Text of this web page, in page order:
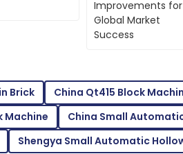
Quality and
experience great.
after-sales
B
Bella
White
Superb quality!
Brick China Qt415 Block
Machine
China Small
Shengya Small Automatic